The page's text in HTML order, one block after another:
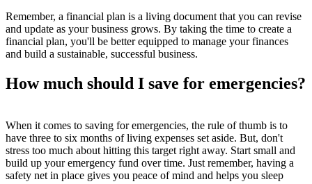
Remember, a financial plan is a living document that you can revise
and update as your business grows. By taking the time to create a
financial plan, you'll be better equipped to manage your finances
and build a sustainable, successful business.
How much should I save for emergencies?
When it comes to saving for emergencies, the rule of thumb is to
have three to six months of living expenses set aside. But, don't
stress too much about hitting this target right away. Start small and
build up your emergency fund over time. Just remember, having a
safety net in place gives you peace of mind and helps you sleep